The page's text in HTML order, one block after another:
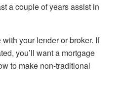
a couple of years assist in
your lender or broker. If
you’ll want a mortgage
to make non-traditional